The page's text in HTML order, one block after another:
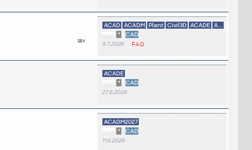
ACAD ACADM Plant Civil3D ACADE A...
*
CAD
9.7.2026 FAQ
ACADE
*
CAD
27.6.2026
ACADM2027
*
CAD
11.6.2026